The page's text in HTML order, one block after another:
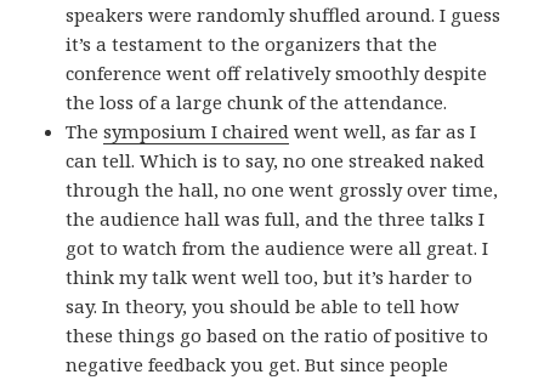
speakers were randomly shuffled around. I guess
it’s a testament to the organizers that the
conference went off relatively smoothly despite
the loss of a large chunk of the attendance.
Thesymposium I chaired went well, as far as I
can tell. Which is to say, no one streaked naked
through the hall, no one went grossly over time,
the audience hall was full, and the three talks I
got to watch from the audience were all great. I
think my talk went well too, but it’s harder to
say. In theory, you should be able to tell how
these things go based on the ratio of positive to
negative feedback you get. But since people